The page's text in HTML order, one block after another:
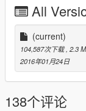
7. Close OpenIV
NOTE:Make sure
otherwise the
make sure to
OpenIV in order
To do so, run
install ASI Loader
All
(current)
104,587次下载 , 2.3
2016年01月24日
138个评论